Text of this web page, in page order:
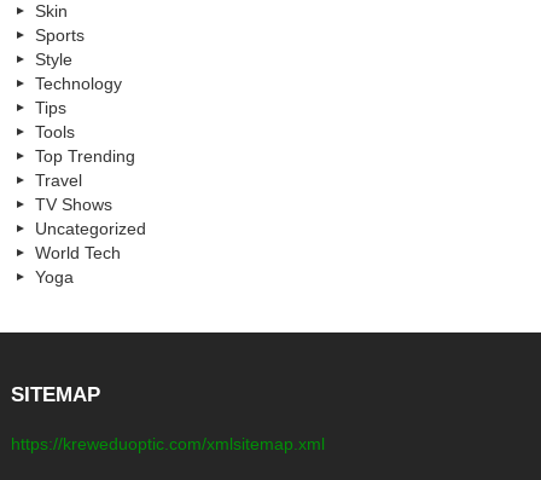
Skin
Sports
Style
Technology
Tips
Tools
Top Trending
Travel
TV Shows
Uncategorized
World Tech
Yoga
SITEMAP
https://kreweduoptic.com/xmlsitemap.xml